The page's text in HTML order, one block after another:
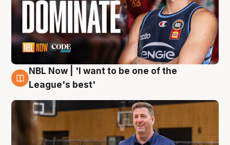
8 Aug
NBL Now | 'I want to be one of the
League's best'